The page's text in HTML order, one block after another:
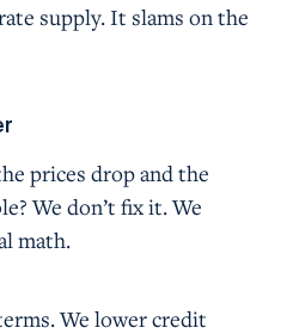
supply. It slams on the
prices drop and the
We don’t fix it. We
math.
We lower credit